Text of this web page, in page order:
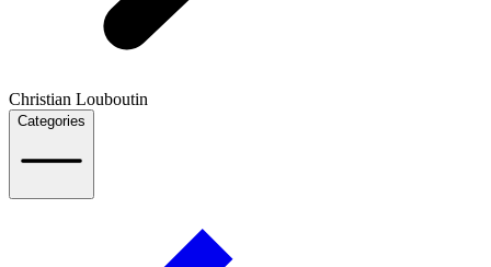
Christian Louboutin
Categories